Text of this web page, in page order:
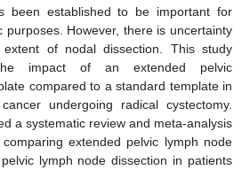
been established to be important for
purposes. However, there is uncertainty
of nodal dissection. This study
impact of an extended pelvic
compared to a standard template in
undergoing radical cystectomy.
a systematic review and meta-analysis
extended pelvic lymph node
lymph node dissection in patients